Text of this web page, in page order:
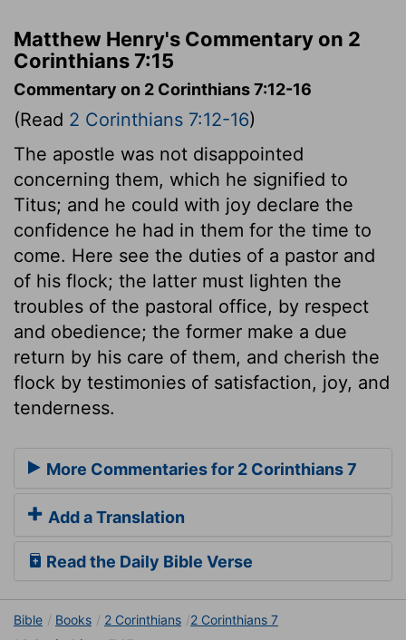
Matthew Henry's Commentary on 2
Corinthians 7:15
Commentary on 2 Corinthians 7:12-16
(Read 2 Corinthians 7:12-16)
The apostle was not disappointed
concerning them, which he signified to
Titus; and he could with joy declare the
confidence he had in them for the time to
come. Here see the duties of a pastor and
of his flock; the latter must lighten the
troubles of the pastoral office, by respect
and obedience; the former make a due
return by his care of them, and cherish the
flock by testimonies of satisfaction, joy, and
tenderness.
More Commentaries for 2 Corinthians 7
Add a Translation
Read the Daily Bible Verse
Bible Books 2 Corinthians
2 Corinthians 7